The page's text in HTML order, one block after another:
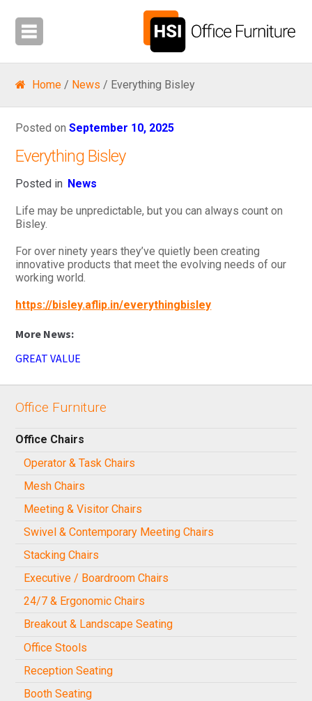
Home/ News / Everything Bisley
Posted onSeptember 10, 2025
Everything Bisley
Posted in News
Life may be unpredictable, but you can always count on
Bisley.
For over ninety years they’ve quietly been creating
innovative products that meet the evolving needs of our
working world.
https://bisley.aflip.in/everythingbisley
GREAT VALUE
Office Furniture
Office Chairs
Operator & Task Chairs
Mesh Chairs
Meeting & Visitor Chairs
Swivel & Contemporary Meeting Chairs
Stacking Chairs
Executive / Boardroom Chairs
24/7 & Ergonomic Chairs
Breakout & Landscape Seating
Office Stools
Reception Seating
Booth Seating